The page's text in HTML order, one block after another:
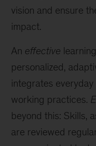
vision and ensure
impact.
An effective
personalized,
integrates
working practices.
beyond this: Skills,
are reviewed